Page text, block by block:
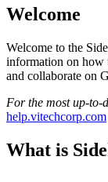
Welcome
Welcome to the
information on how
and collaborate on
For the most up-to-
help.vitechcorp.com
What is